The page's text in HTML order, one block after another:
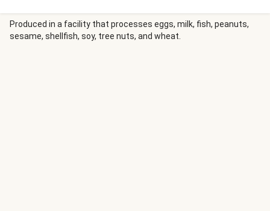
Produced in a facility that processes eggs, milk, fish, peanuts,
sesame, shellfish, soy, tree nuts, and wheat.